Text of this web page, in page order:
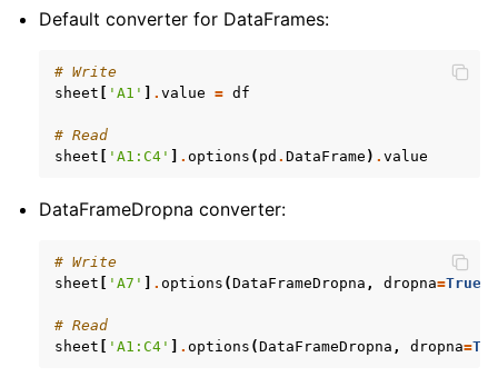
Default converter for DataFrames:
# Write
sheet
'A1' .value = df
# Read
sheet
'A1:C4' .options ( pd .DataFrame ) .value
DataFrameDropna converter:
# Write
sheet
'A7' .options (DataFrameDropna , dropna=True
# Read
sheet
'A1:C4' .options (DataFrameDropna , dropna=